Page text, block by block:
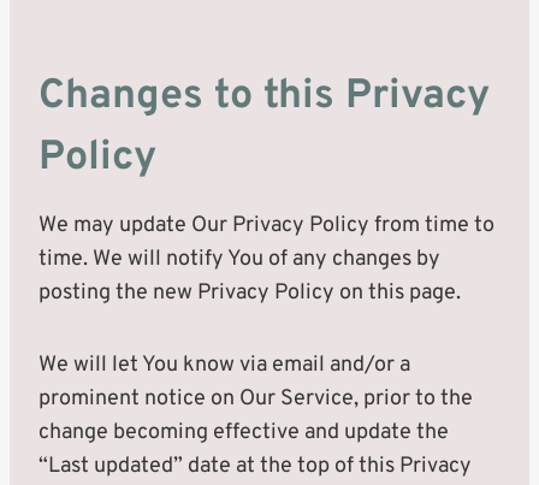
Changes to this Privacy
Policy
We may update Our Privacy Policy from time to
time. We will notify You of any changes by
posting the new Privacy Policy on this page.
We will let You know via email and/or a
prominent notice on Our Service, prior to the
change becoming effective and update the
“Last updated” date at the top of this Privacy